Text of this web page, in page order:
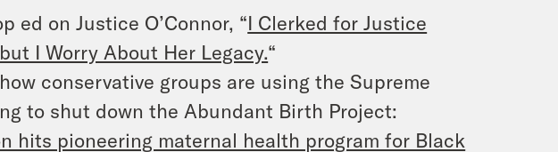
ed on Justice O’Connor, “I Clerked for Justice
I Worry About Her Legacy.“
conservative groups are using the Supreme
to shut down the Abundant Birth Project:
hits pioneering maternal health program for Black